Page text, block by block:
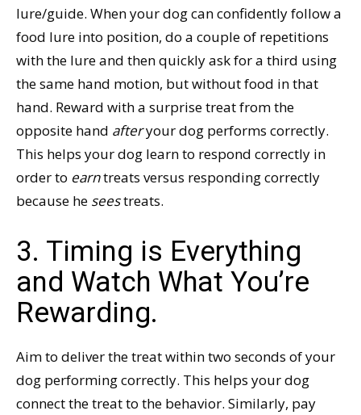
lure/guide. When your dog can confidently follow a
food lure into position, do a couple of repetitions
with the lure and then quickly ask for a third using
the same hand motion, but without food in that
hand. Reward with a surprise treat from the
opposite hand afteryour dog performs correctly.
This helps your dog learn to respond correctly in
order to earntreats versus responding correctly
because he seestreats.
3. Timing is Everything
and Watch What You’re
Rewarding.
Aim to deliver the treat within two seconds of your
dog performing correctly. This helps your dog
connect the treat to the behavior. Similarly, pay